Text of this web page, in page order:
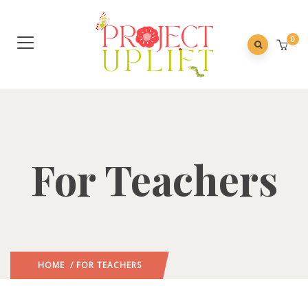
0
For Teachers
HOME / FOR TEACHERS